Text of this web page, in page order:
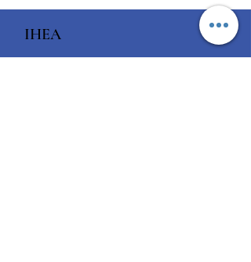
IHEA